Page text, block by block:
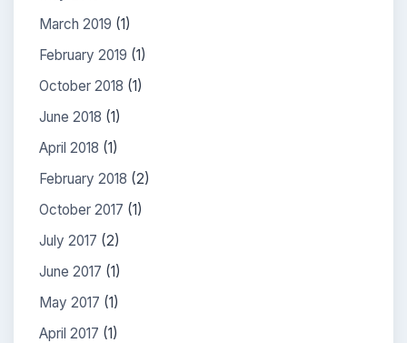
March 2019 (1)
February 2019 (1)
October 2018 (1)
June 2018 (1)
April 2018 (1)
February 2018 (2)
October 2017 (1)
July 2017 (2)
June 2017 (1)
May 2017 (1)
April 2017 (1)